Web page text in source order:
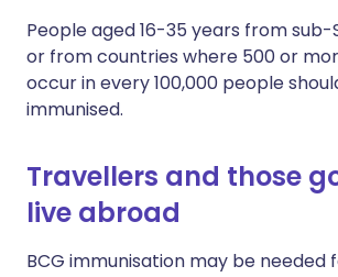
People aged 16-35 years from
or from countries where 500 or
occur in every 100,000 people
immunised.
Travellers and those
live abroad
BCG immunisation may be needed